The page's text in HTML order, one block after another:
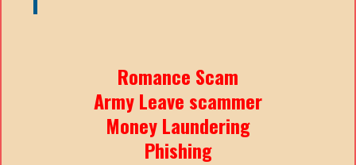
Romance Scam
Army Leave scammer
Money Laundering
Phishing